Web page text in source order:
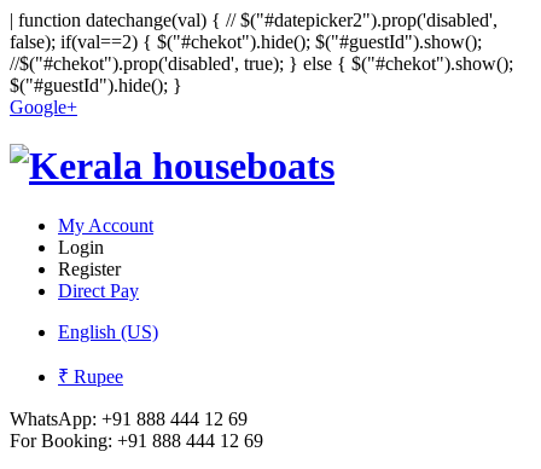
| function datechange(val) { // $("#datepicker2").prop('disabled',
false); if(val==2) { $("#chekot").hide(); $("#guestId").show();
//$("#chekot").prop('disabled', true); } else { $("#chekot").show();
$("#guestId").hide(); }
Google+
My Account
Login
Register
Direct Pay
English (US)
₹ Rupee
WhatsApp: +91 888 444 12 69
For Booking: +91 888 444 12 69